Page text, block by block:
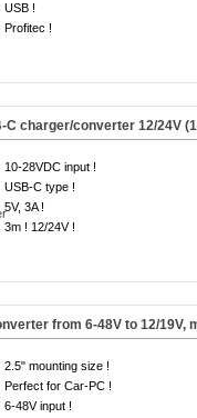
USB !
Profitec !
C charger/converter 12/24V
10-28VDC input !
USB-C type !
5V, 3A !
3m ! 12/24V !
from 6-48V to 12/19V,
2.5" mounting size !
Perfect for Car-PC !
6-48V input !